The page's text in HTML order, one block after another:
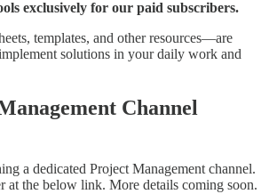
exclusively for our paid subscribers.
templates, and other resources—are
solutions in your daily work and
Channel
a dedicated Project Management channel.
at the below link. More details coming soon.